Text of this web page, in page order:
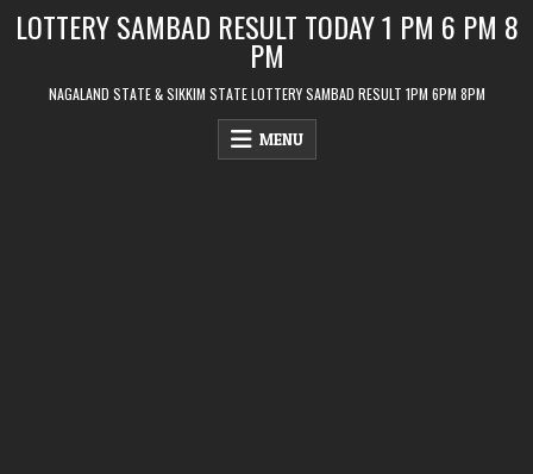
LOTTERY SAMBAD RESULT TODAY 1 PM 6 PM 8
PM
NAGALAND STATE & SIKKIM STATE LOTTERY SAMBAD RESULT 1PM 6PM 8PM
MENU